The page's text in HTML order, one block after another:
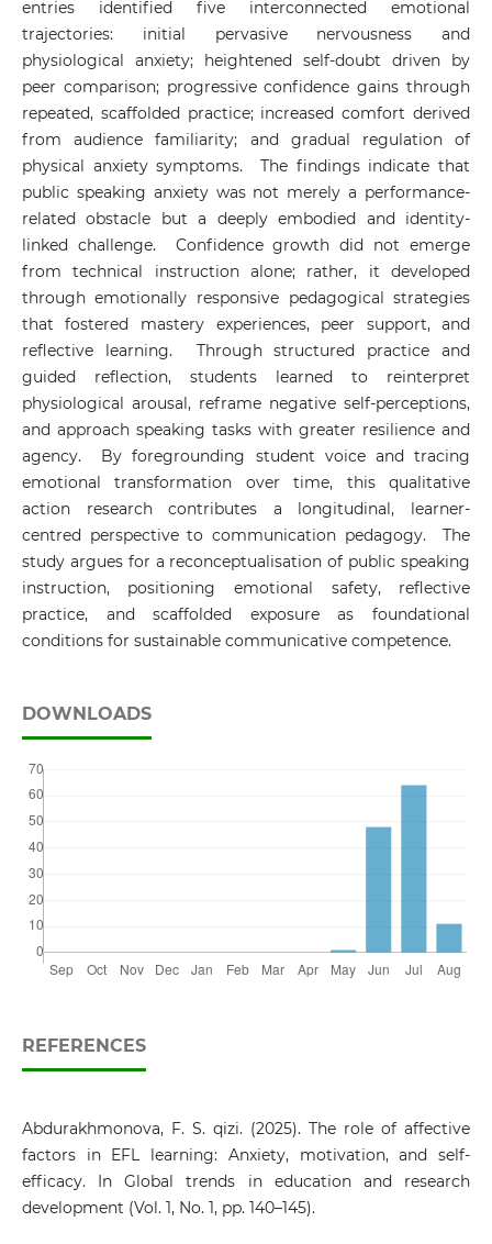
entries identified five interconnected emotional
trajectories: initial pervasive nervousness and
physiological anxiety; heightened self-doubt driven by
peer comparison; progressive confidence gains through
repeated, scaffolded practice; increased comfort derived
from audience familiarity; and gradual regulation of
physical anxiety symptoms. The findings indicate that
public speaking anxiety was not merely a performance-
related obstacle but a deeply embodied and identity-
linked challenge. Confidence growth did not emerge
from technical instruction alone; rather, it developed
through emotionally responsive pedagogical strategies
that fostered mastery experiences, peer support, and
reflective learning. Through structured practice and
guided reflection, students learned to reinterpret
physiological arousal, reframe negative self-perceptions,
and approach speaking tasks with greater resilience and
agency. By foregrounding student voice and tracing
emotional transformation over time, this qualitative
action research contributes a longitudinal, learner-
centred perspective to communication pedagogy. The
study argues for a reconceptualisation of public speaking
instruction, positioning emotional safety, reflective
practice, and scaffolded exposure as foundational
conditions for sustainable communicative competence.
DOWNLOADS
REFERENCES
Abdurakhmonova, F. S. qizi. (2025). The role of affective
factors in EFL learning: Anxiety, motivation, and self-
efficacy. In Global trends in education and research
development (Vol. 1, No. 1, pp. 140–145).